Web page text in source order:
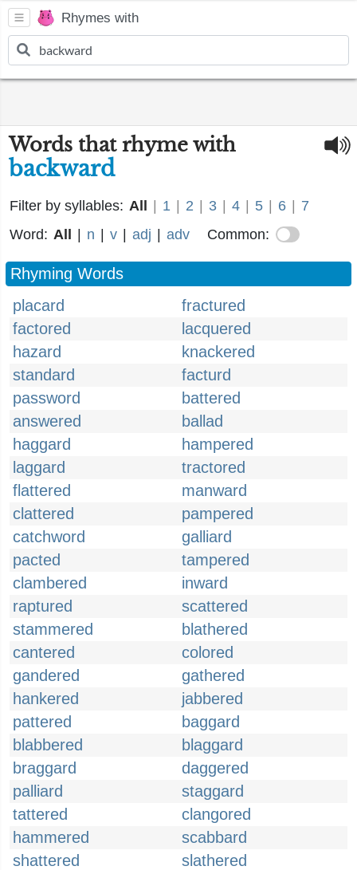
Rhymes with
Words that rhyme with
backward
Filter by syllables: All 1 2 3 4 5 6
7
Word: All n v adj adv Common:
Rhyming Words
placard
fractured
factored
lacquered
hazard
knackered
standard
facturd
password
battered
answered
ballad
haggard
hampered
laggard
tractored
flattered
manward
clattered
pampered
catchword
galliard
pacted
tampered
clambered
inward
raptured
scattered
stammered
blathered
cantered
colored
gandered
gathered
hankered
jabbered
pattered
baggard
blabbered
blaggard
braggard
daggered
palliard
staggard
tattered
clangored
hammered
scabbard
shattered
slathered